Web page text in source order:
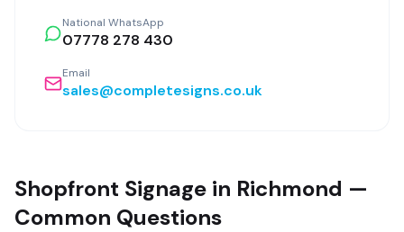
National WhatsApp
07778 278 430
Email
sales@completesigns.co.uk
Shopfront Signage in Richmond —
Common Questions